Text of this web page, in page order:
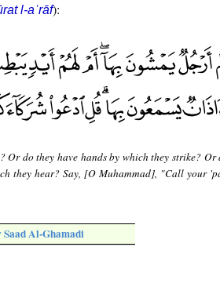
l-aʿrāf):
Or do they have hands by which they strike? Or
they hear? Say, [O Muhammad], "Call your
Al-Ghamadi